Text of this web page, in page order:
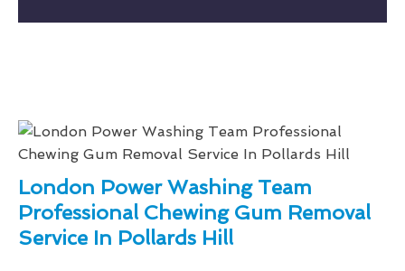
London Power Washing Team
Professional Chewing Gum Removal
Service In Pollards Hill